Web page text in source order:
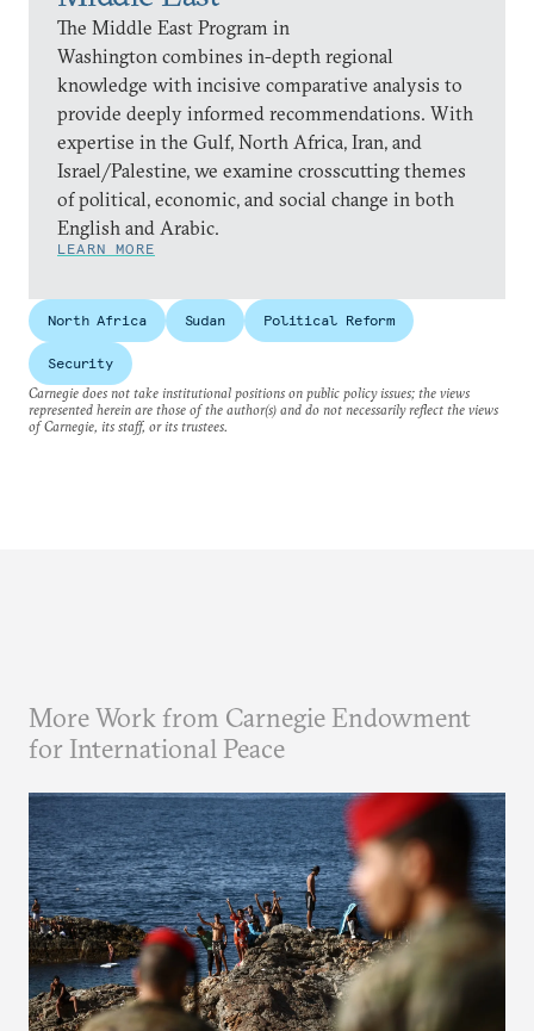
The Middle East Program in
Washington combines in-depth regional
knowledge with incisive comparative analysis to
provide deeply informed recommendations. With
expertise in the Gulf, North Africa, Iran, and
Israel/Palestine, we examine crosscutting themes
of political, economic, and social change in both
English and Arabic.
LEARN MORE
North Africa Sudan Political Reform
Security
Carnegie does not take institutional positions on public policy issues; the views
represented herein are those of the author(s) and do not necessarily reflect the views
of Carnegie, its staff, or its trustees.
More Work from Carnegie Endowment
for International Peace